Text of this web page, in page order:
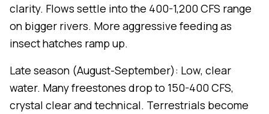
clarity. Flows settle into the 400-1,200 CFS range
on bigger rivers. More aggressive feeding as
insect hatches ramp up.
Late season (August-September): Low, clear
water. Many freestones drop to 150-400 CFS,
crystal clear and technical. Terrestrials become